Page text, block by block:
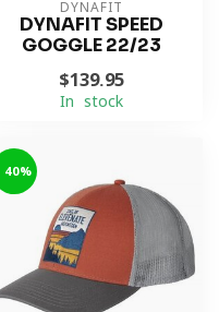
DYNAFIT
DYNAFIT SPEED
GOGGLE 22/23
$139.95
In stock
-40%